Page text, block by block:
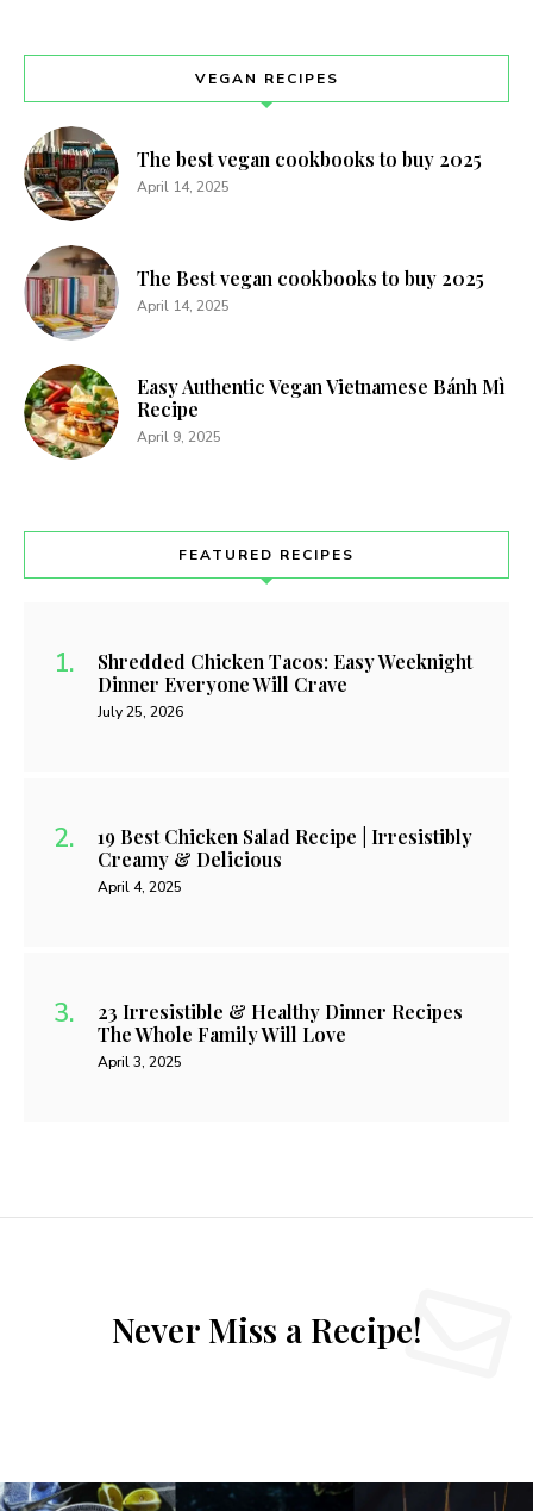
VEGAN RECIPES
The best vegan cookbooks to buy 2025
April 14, 2025
The Best vegan cookbooks to buy 2025
April 14, 2025
Easy Authentic Vegan Vietnamese Bánh Mì
Recipe
April 9, 2025
FEATURED RECIPES
Shredded Chicken Tacos: Easy Weeknight
Dinner Everyone Will Crave
July 25, 2026
19 Best Chicken Salad Recipe | Irresistibly
Creamy & Delicious
April 4, 2025
23 Irresistible & Healthy Dinner Recipes
The Whole Family Will Love
April 3, 2025
Never Miss a Recipe!